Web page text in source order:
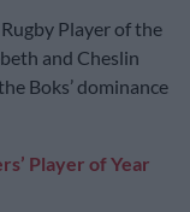
Player of the
and Cheslin
Boks’ dominance
Player of Year